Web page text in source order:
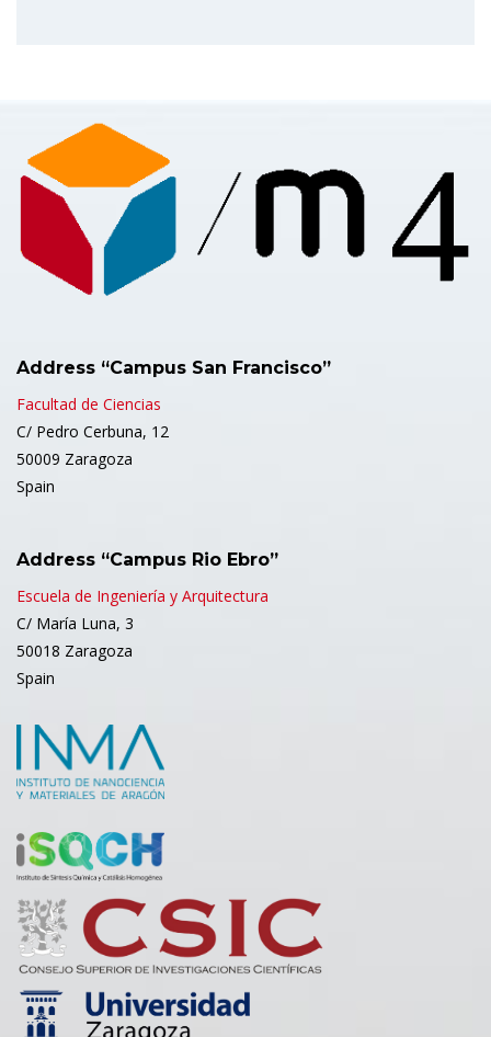
Address “Campus San Francisco”
Facultad de Ciencias
C/ Pedro Cerbuna, 12
50009 Zaragoza
Spain
Address “Campus Rio Ebro”
Escuela de Ingeniería y Arquitectura
C/ María Luna, 3
50018 Zaragoza
Spain